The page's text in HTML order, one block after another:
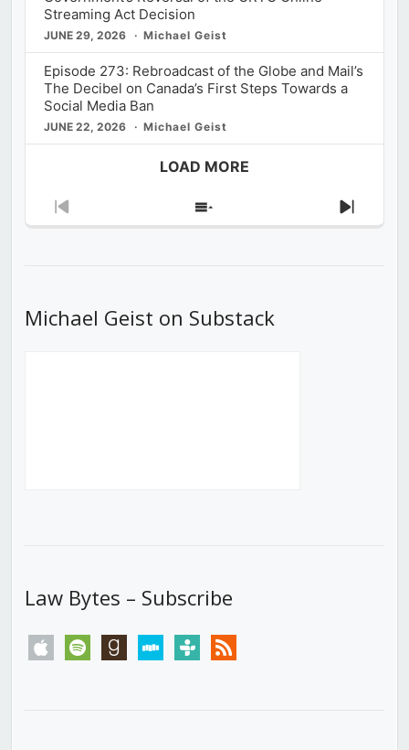
Streaming Act Decision
JUNE 29, 2026 Michael Geist
Episode 273: Rebroadcast of the Globe and Mail’s
The Decibel on Canada’s First Steps Towards a
Social Media Ban
JUNE 22, 2026 Michael Geist
LOAD MORE
Previous
Show
Next
Michael Geist on Substack
Law Bytes – Subscribe
apple spotify goodreadsstitchertunein rss